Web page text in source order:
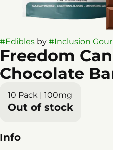
#Edibles by #Inclusion
Freedom
Chocolate
10 Pack | 100mg
Out of stock
Info